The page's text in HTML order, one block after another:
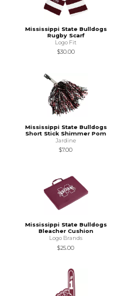
Mississippi State Bulldogs
Rugby Scarf
Logo Fit
$30.00
Mississippi State Bulldogs
Short Stick Shimmer Pom
Jardine
$7.00
Mississippi State Bulldogs
Bleacher Cushion
Logo Brands
$25.00